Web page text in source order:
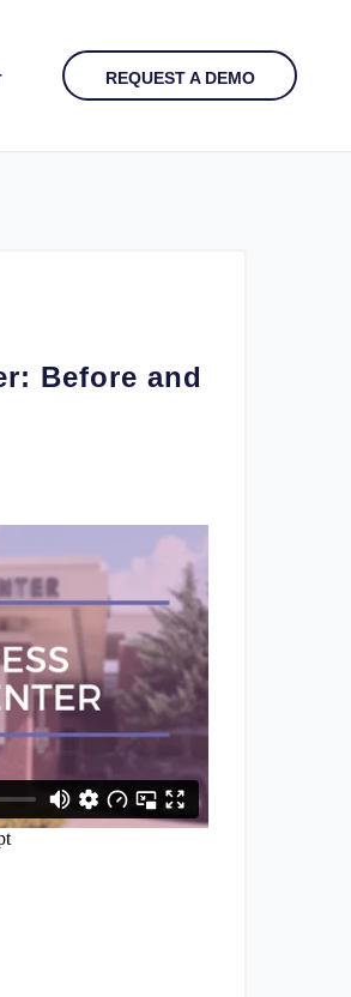
REQUEST A DEMO
Before and